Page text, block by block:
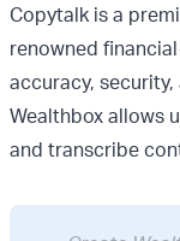
Copytalk is a
renowned
accuracy,
Wealthbox allows
and transcribe